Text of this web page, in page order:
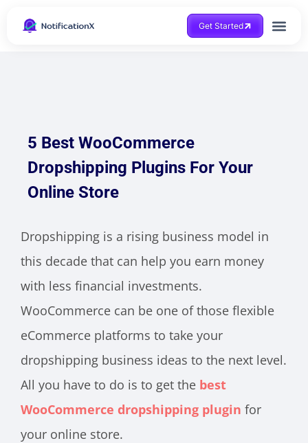
Get Started
5 Best WooCommerce
Dropshipping Plugins For Your
Online Store
Dropshipping is a rising business model in
this decade that can help you earn money
with less financial investments.
WooCommerce can be one of those flexible
eCommerce platforms to take your
dropshipping business ideas to the next level.
All you have to do is to get the best
WooCommerce dropshipping plugin for
your online store.